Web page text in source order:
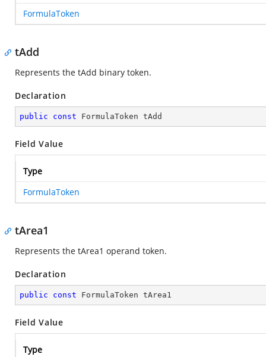
FormulaToken
tAdd
Represents the tAdd binary token.
Declaration
public const FormulaToken tAdd
Field Value
Type
FormulaToken
tArea1
Represents the tArea1 operand token.
Declaration
public const FormulaToken tArea1
Field Value
Type